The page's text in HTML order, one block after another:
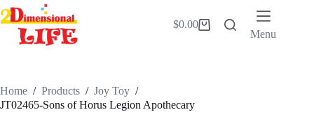
Skip
to
content
Shopping
$0.00
Menu
Home / Products / Joy Toy /
JT02465-Sons of Horus Legion Apothecary